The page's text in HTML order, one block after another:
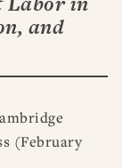
and
(February